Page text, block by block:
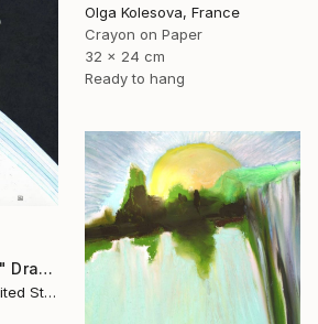
Olga Kolesova, France
Crayon on Paper
32 x 24 cm
Ready to hang
"Push, Series 24 #2" Drawing
Heather Goodwind, United States